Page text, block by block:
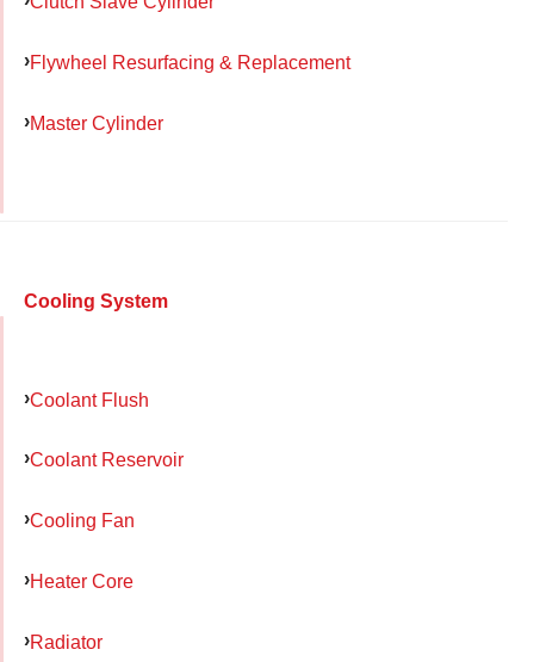
Flywheel Resurfacing & Replacement
Master Cylinder
Cooling System
Coolant Flush
Coolant Reservoir
Cooling Fan
Heater Core
Radiator